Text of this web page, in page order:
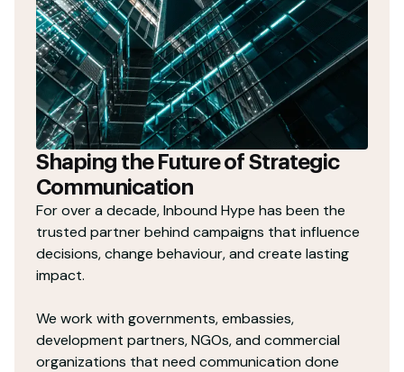
Shaping the Future of Strategic
Communication
For over a decade, Inbound Hype has been the
trusted partner behind campaigns that influence
decisions, change behaviour, and create lasting
impact.
We work with governments, embassies,
development partners, NGOs, and commercial
organizations that need communication done